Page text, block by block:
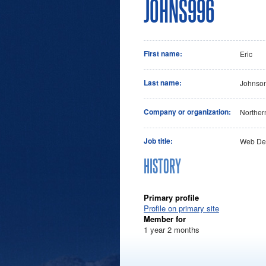
JOHNS996
First name: Eric
Last name:
Company or organization:
Job title: Web
HISTORY
Primary profile
Profile on primary site
Member for
1 year 2 months